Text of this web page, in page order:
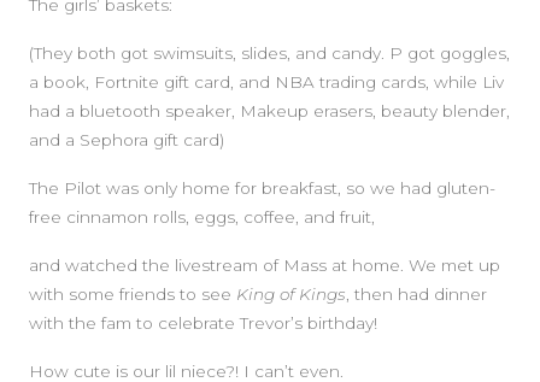
The girls’ baskets:
(They both got swimsuits, slides, and candy. P got goggles,
a book, Fortnite gift card, and NBA trading cards, while Liv
had a bluetooth speaker, Makeup erasers, beauty blender,
and a Sephora gift card)
The Pilot was only home for breakfast, so we had gluten-
free cinnamon rolls, eggs, coffee, and fruit,
and watched the livestream of Mass at home. We met up
with some friends to see King of Kings , then had dinner
with the fam to celebrate Trevor’s birthday!
How cute is our lil niece?! I can’t even.